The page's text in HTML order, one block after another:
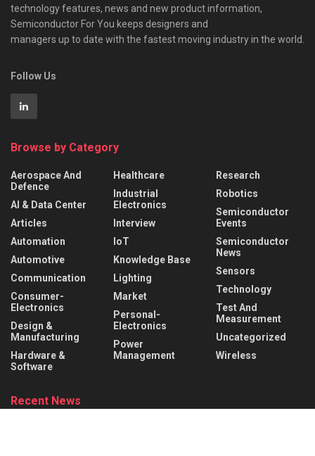
technology features, news and new product information,
Semiconductor For You keeps designers and
managers up to date with the fastest moving industry in the world.
Follow Us
Browse by Category
Aerospace And
Defence
AI & Data Center
Articles
Automation
Automotive
Communication
Consumer-
Electronics
Design &
Manufacturing
Hardware &
Software
Healthcare
Industrial
Electronics
Interview
IoT
Knowledge Base
Lighting
Market
Personal-
Electronics
Power
Management
Research
Robotics
Semiconductor
Events
Semiconductor
News
Sensors
Technology
Test And
Measurement
Uncategorized
Wireless
Recent News